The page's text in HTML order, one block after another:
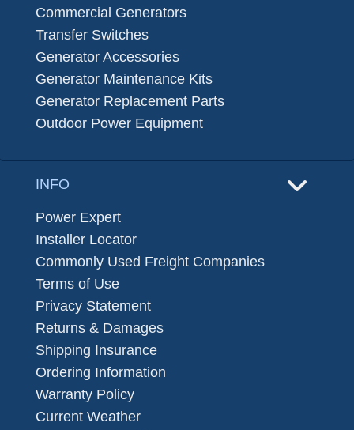
Commercial Generators
Transfer Switches
Generator Accessories
Generator Maintenance Kits
Generator Replacement Parts
Outdoor Power Equipment
INFO
Power Expert
Installer Locator
Commonly Used Freight Companies
Terms of Use
Privacy Statement
Returns & Damages
Shipping Insurance
Ordering Information
Warranty Policy
Current Weather